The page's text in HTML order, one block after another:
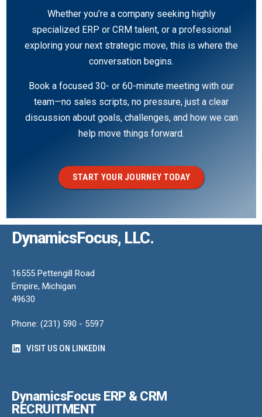
Whether you’re a company seeking highly
specialized ERP or CRM talent, or a professional
exploring your next strategic move, this is where the
conversation begins.
Book a focused 30- or 60-minute meeting with our
team—no sales scripts, no pressure, just a clear
discussion about goals, challenges, and how we can
help move things forward.
START YOUR JOURNEY TODAY
DynamicsFocus, LLC.
16555 Pettengill Road
Empire, Michigan
49630
Phone: (231) 590 - 5597
VISIT US ON LINKEDIN
DynamicsFocus ERP & CRM
RECRUITMENT